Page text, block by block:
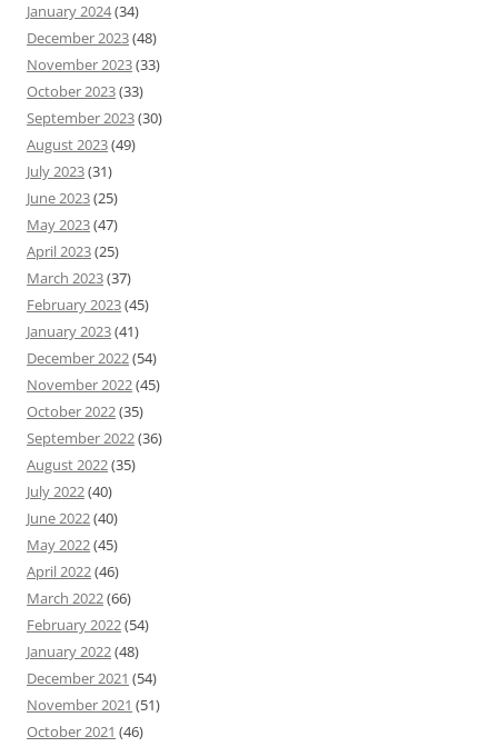
January 2024(34)
December 2023(48)
November 2023(33)
October 2023(33)
September 2023(30)
August 2023(49)
July 2023(31)
June 2023(25)
May 2023(47)
April 2023(25)
March 2023(37)
February 2023(45)
January 2023(41)
December 2022(54)
November 2022(45)
October 2022(35)
September 2022(36)
August 2022(35)
July 2022(40)
June 2022(40)
May 2022(45)
April 2022(46)
March 2022(66)
February 2022(54)
January 2022(48)
December 2021 (54)
November 2021 (51)
October 2021 (46)